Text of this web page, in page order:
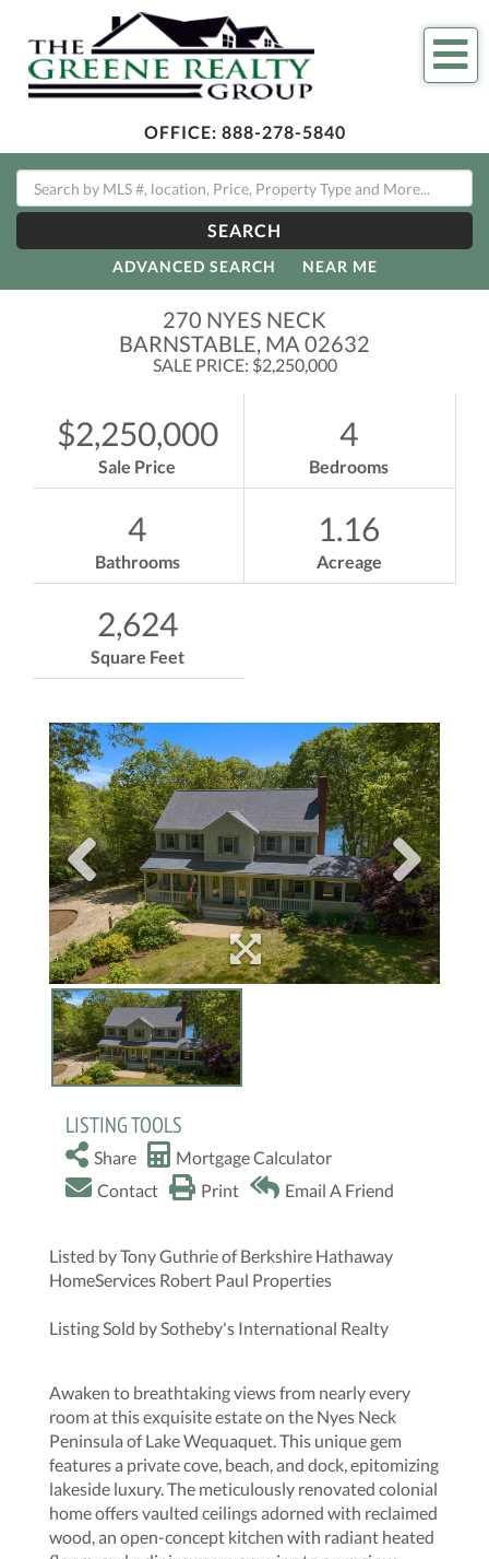
OFFICE: 888-278-5840
SEARCH
ADVANCED SEARCH NEAR ME
270 NYES NECK
BARNSTABLE, MA 02632
SALE PRICE: $2,250,000
$2,250,000
Sale Price
4
Bedrooms
4
Bathrooms
1.16
Acreage
2,624
Square Feet
LISTING TOOLS
Share
Mortgage Calculator
Contact
Print Email A Friend
Listed by Tony Guthrie of Berkshire Hathaway
HomeServices Robert Paul Properties
Listing Sold by Sotheby's International Realty
Awaken to breathtaking views from nearly every
room at this exquisite estate on the Nyes Neck
Peninsula of Lake Wequaquet. This unique gem
features a private cove, beach, and dock, epitomizing
lakeside luxury. The meticulously renovated colonial
home offers vaulted ceilings adorned with reclaimed
wood, an open-concept kitchen with radiant heated